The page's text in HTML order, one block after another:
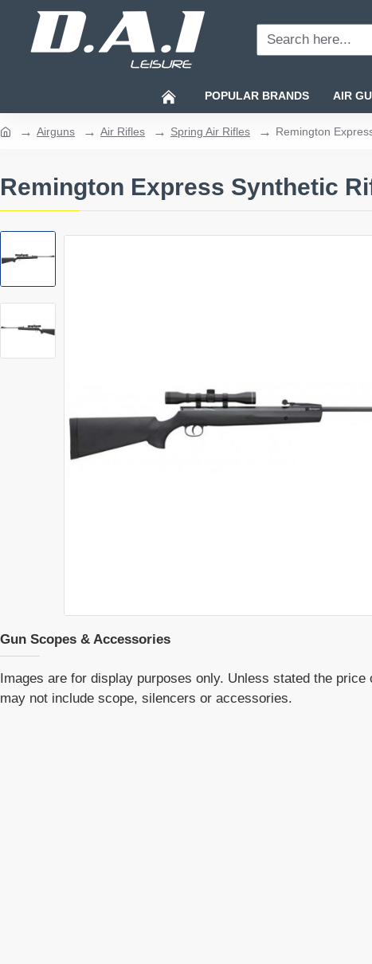
Search
POPULAR BRANDS AIR
Remington Express Synthetic
Airguns Air Rifles Spring Air Rifles Remington
Gun Scopes & Accessories
Images are for display purposes only. Unless stated the price
may not include scope, silencers or accessories.